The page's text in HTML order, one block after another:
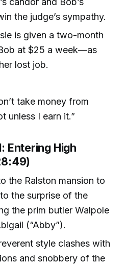
the judge’s sympathy.
is given a two-month
at $25 a week—as
lost job.
take money from
unless I earn it.”
Entering High
the Ralston mansion to
the surprise of the
the prim butler Walpole
(“Abby”).
style clashes with
and snobbery of the